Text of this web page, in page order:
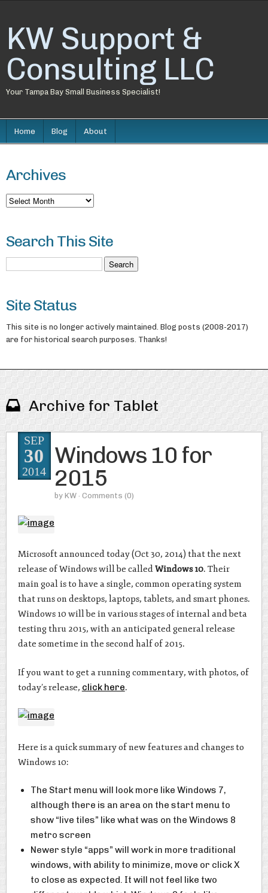
KW Support &
Consulting LLC
Your Tampa Bay Small Business Specialist!
Home Blog About
Archives
Archives
Search This Site
Site Status
This site is no longer actively maintained. Blog posts (2008-2017)
are for historical search purposes. Thanks!
Archive for Tablet
Windows 10 for
2015
by KW · Comments (0)
SEP
30
2014
Microsoft announced today (Oct 30, 2014) that the next
release of Windows will be calledWindows 10. Their
main goal is to have a single, common operating system
that runs on desktops, laptops, tablets, and smart phones.
Windows 10 will be in various stages of internal and beta
testing thru 2015, with an anticipated general release
date sometime in the second half of 2015.
If you want to get a running commentary, with photos, of
today’s release, click here.
Here is a quick summary of new features and changes to
Windows 10:
The Start menu will look more like Windows 7,
although there is an area on the start menu to
show “live tiles” like what was on the Windows 8
metro screen
Newer style “apps” will work in more traditional
windows, with ability to minimize, move or click X
to close as expected. It will not feel like two